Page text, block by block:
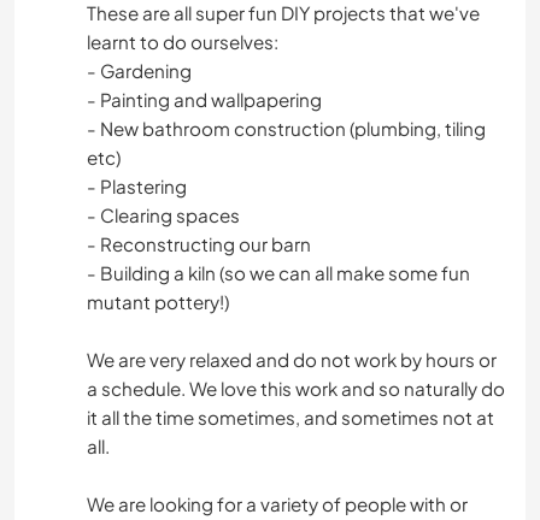
These are all super fun DIY projects that we've
learnt to do ourselves:
- Gardening
- Painting and wallpapering
- New bathroom construction (plumbing, tiling
etc)
- Plastering
- Clearing spaces
- Reconstructing our barn
- Building a kiln (so we can all make some fun
mutant pottery!)
We are very relaxed and do not work by hours or
a schedule. We love this work and so naturally do
it all the time sometimes, and sometimes not at
all.
We are looking for a variety of people with or